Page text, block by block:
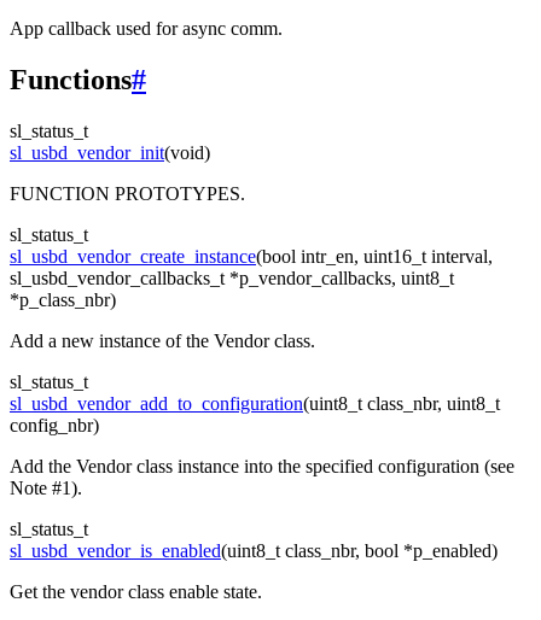
App callback used for async comm.
Functions#
sl_status_t
sl_usbd_vendor_init(void)
FUNCTION PROTOTYPES.
sl_status_t
sl_usbd_vendor_create_instance(bool intr_en, uint16_t interval,
sl_usbd_vendor_callbacks_t *p_vendor_callbacks, uint8_t
*p_class_nbr)
Add a new instance of the Vendor class.
sl_status_t
sl_usbd_vendor_add_to_configuration(uint8_t class_nbr, uint8_t
config_nbr)
Add the Vendor class instance into the specified configuration (see
Note #1).
sl_status_t
sl_usbd_vendor_is_enabled(uint8_t class_nbr, bool *p_enabled)
Get the vendor class enable state.